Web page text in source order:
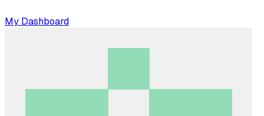
My Dashboard